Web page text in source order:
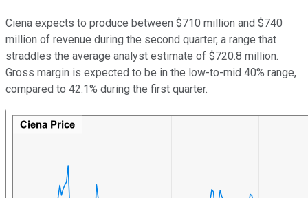
Ciena expects to produce between $710 million and $740
million of revenue during the second quarter, a range that
straddles the average analyst estimate of $720.8 million.
Gross margin is expected to be in the low-to-mid 40% range,
compared to 42.1% during the first quarter.